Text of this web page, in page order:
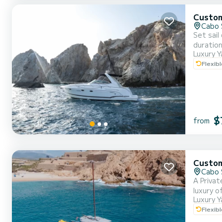
Cabo
Set sail
María
bed
Luxury
from
Cabo
A
luxury
Luxury